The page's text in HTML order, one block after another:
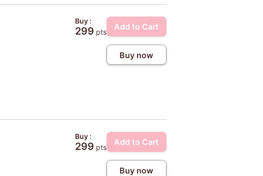
Buy :
299 pts
Add to Cart
Buy now
Buy :
299 pts
Add to Cart
Buy now